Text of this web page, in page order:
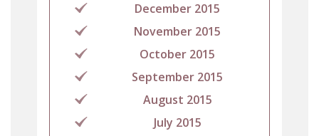
December 2015
November 2015
October 2015
September 2015
August 2015
July 2015